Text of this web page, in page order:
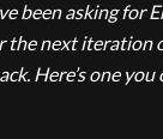
been asking for
the next iteration
Here’s one